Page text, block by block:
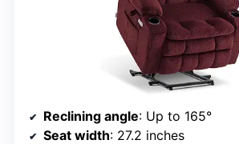
Reclining angle: Up to 165°
Seat width: 27.2 inches